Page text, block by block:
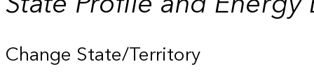
Change State/Territory